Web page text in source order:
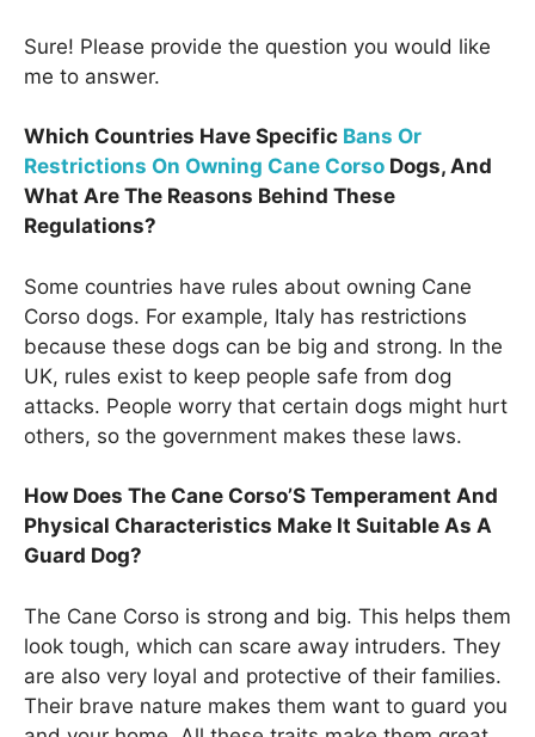
Sure! Please provide the question you would like
me to answer.
Which Countries Have Specific Bans Or
Restrictions On Owning Cane Corso Dogs, And
What Are The Reasons Behind These
Regulations?
Some countries have rules about owning Cane
Corso dogs. For example, Italy has restrictions
because these dogs can be big and strong. In the
UK, rules exist to keep people safe from dog
attacks. People worry that certain dogs might hurt
others, so the government makes these laws.
How Does The Cane Corso’S Temperament And
Physical Characteristics Make It Suitable As A
Guard Dog?
The Cane Corso is strong and big. This helps them
look tough, which can scare away intruders. They
are also very loyal and protective of their families.
Their brave nature makes them want to guard you